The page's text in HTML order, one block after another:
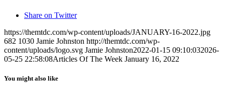
Share on Twitter
https://themtdc.com/wp-content/uploads/JANUARY-16-2022.jpg
682 1030 Jamie Johnston http://themtdc.com/wp-
content/uploads/logo.svg Jamie Johnston2022-01-15 09:10:032026-
05-25 22:58:08Articles Of The Week January 16, 2022
You might also like